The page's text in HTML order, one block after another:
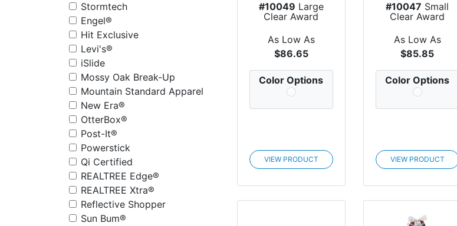
Stormtech
Engel®
Hit Exclusive
Levi's®
iSlide
Mossy Oak Break-Up
Mountain Standard Apparel
New Era®
OtterBox®
Post-It®
Powerstick
Qi Certified
REALTREE Edge®
REALTREE Xtra®
Reflective Shopper
Sun Bum®
#10049 Large
Clear Award
As Low As
$86.65
Color Options
VIEW PRODUCT
#10047 Small
Clear Award
As Low As
$85.85
Color Options
VIEW PRODUCT